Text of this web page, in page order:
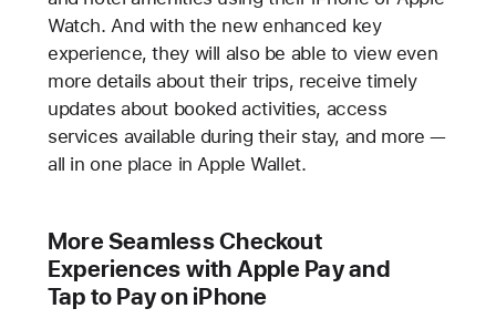
Watch. And with the new enhanced key
experience, they will also be able to view even
more details about their trips, receive timely
updates about booked activities, access
services available during their stay, and more —
all in one place in Apple Wallet.
More Seamless Checkout
Experiences with Apple Pay and
Tap to Pay on iPhone